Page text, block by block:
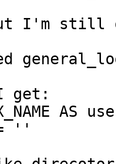
I'm still
get:
AS
= ''